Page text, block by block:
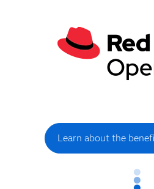
Learn about the